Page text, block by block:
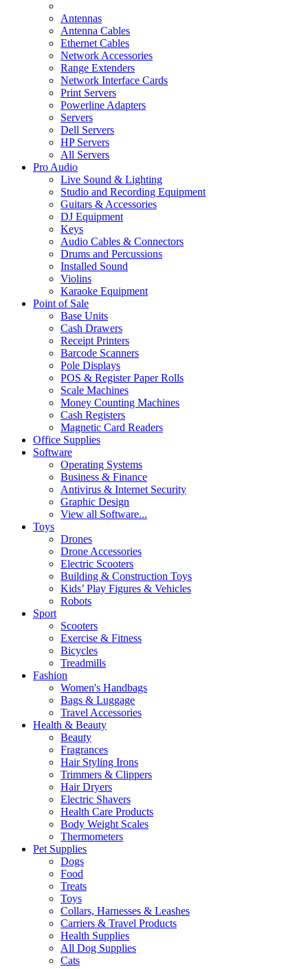
Antennas
Antenna Cables
Ethernet Cables
Network Accessories
Range Extenders
Network Interface Cards
Print Servers
Powerline Adapters
Servers
Dell Servers
HP Servers
All Servers
Pro Audio
Live Sound & Lighting
Studio and Recording Equipment
Guitars & Accessories
DJ Equipment
Keys
Audio Cables & Connectors
Drums and Percussions
Installed Sound
Violins
Karaoke Equipment
Point of Sale
Base Units
Cash Drawers
Receipt Printers
Barcode Scanners
Pole Displays
POS & Register Paper Rolls
Scale Machines
Money Counting Machines
Cash Registers
Magnetic Card Readers
Office Supplies
Software
Operating Systems
Business & Finance
Antivirus & Internet Security
Graphic Design
View all Software...
Toys
Drones
Drone Accessories
Electric Scooters
Building & Construction Toys
Kids’ Play Figures & Vehicles
Robots
Sport
Scooters
Exercise & Fitness
Bicycles
Treadmills
Fashion
Women's Handbags
Bags & Luggage
Travel Accessories
Health & Beauty
Beauty
Fragrances
Hair Styling Irons
Trimmers & Clippers
Hair Dryers
Electric Shavers
Health Care Products
Body Weight Scales
Thermometers
Pet Supplies
Dogs
Food
Treats
Toys
Collars, Harnesses & Leashes
Carriers & Travel Products
Health Supplies
All Dog Supplies
Cats